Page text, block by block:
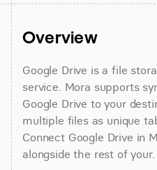
Overview
Google Drive is a file
service. Mora supports
Google Drive to your
multiple files as unique
Connect Google Drive in
alongside the rest of your.